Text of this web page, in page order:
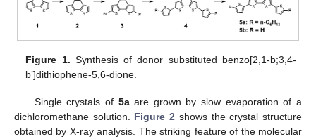
Figure 1. Synthesis of donor substituted benzo[2,1-b;3,4-
b’]dithiophene-5,6-dione.
Single crystals of 5aare grown by slow evaporation of a
dichloromethane solution. Figure 2 shows the crystal structure
obtained by X-ray analysis. The striking feature of the molecular